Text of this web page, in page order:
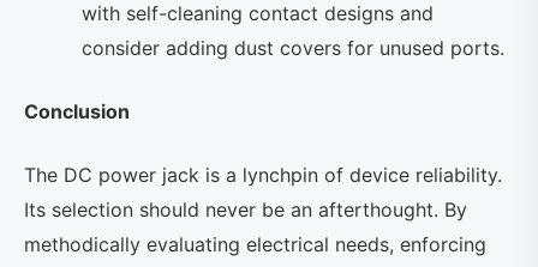
with self-cleaning contact designs and
consider adding dust covers for unused ports.
Conclusion
The DC power jack is a lynchpin of device reliability.
Its selection should never be an afterthought. By
methodically evaluating electrical needs, enforcing